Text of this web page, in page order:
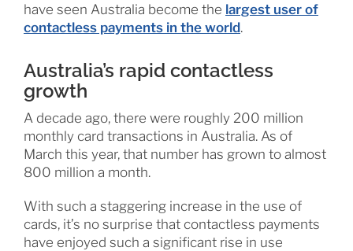
have seen Australia become the largest user of
contactless payments in the world.
Australia’s rapid contactless
growth
A decade ago, there were roughly 200 million
monthly card transactions in Australia. As of
March this year, that number has grown to almost
800 million a month.
With such a staggering increase in the use of
cards, it’s no surprise that contactless payments
have enjoyed such a significant rise in use